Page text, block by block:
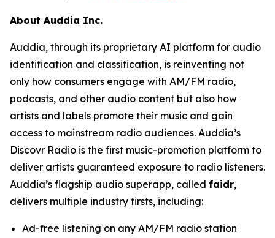
About Auddia Inc.
Auddia, through its proprietary AI platform for audio
identification and classification, is reinventing not
only how consumers engage with AM/FM radio,
podcasts, and other audio content but also how
artists and labels promote their music and gain
access to mainstream radio audiences. Auddia’s
Discovr Radio is the first music-promotion platform to
deliver artists guaranteed exposure to radio listeners.
Auddia’s flagship audio superapp, called faidr,
delivers multiple industry firsts, including:
Ad-free listening on any AM/FM radio station